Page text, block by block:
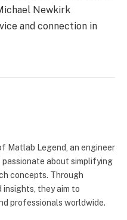
Newkirk
and connection in
Matlab Legend, an engineer
about simplifying
concepts. Through
they aim to
professionals worldwide.